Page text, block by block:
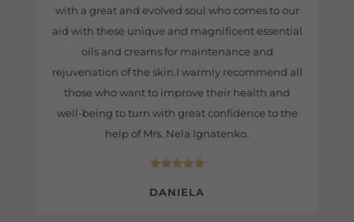
with a great and evolved soul who comes to our
aid with these unique and magnificent essential
oils and creams for maintenance and
rejuvenation of the skin.I warmly recommend all
those who want to improve their health and
well-being to turn with great confidence to the
help of Mrs. Nela Ignatenko.
DANIELA